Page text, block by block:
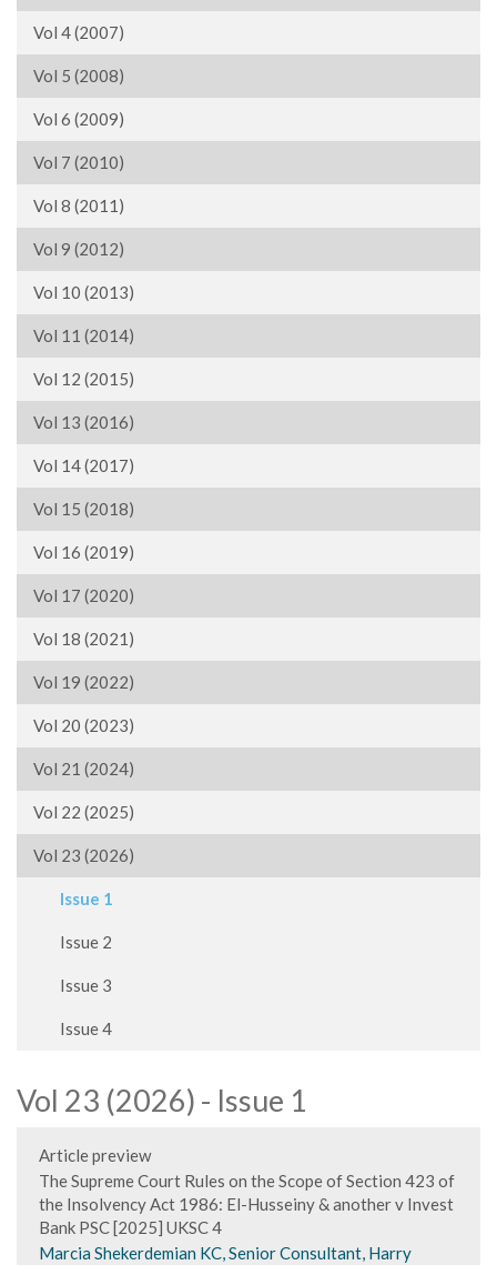
Vol 4 (2007)
Vol 5 (2008)
Vol 6 (2009)
Vol 7 (2010)
Vol 8 (2011)
Vol 9 (2012)
Vol 10 (2013)
Vol 11 (2014)
Vol 12 (2015)
Vol 13 (2016)
Vol 14 (2017)
Vol 15 (2018)
Vol 16 (2019)
Vol 17 (2020)
Vol 18 (2021)
Vol 19 (2022)
Vol 20 (2023)
Vol 21 (2024)
Vol 22 (2025)
Vol 23 (2026)
Issue 1
Issue 2
Issue 3
Issue 4
Vol 23 (2026) - Issue 1
Article preview
The Supreme Court Rules on the Scope of Section 423 of
the Insolvency Act 1986: El-Husseiny & another v Invest
Bank PSC [2025] UKSC 4
Marcia Shekerdemian KC, Senior Consultant, Harry